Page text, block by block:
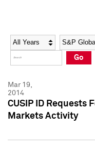
Social Media Directory
Press Kit
Social Media Directory
Press Kit
Year Category
Go
Mar 19,
2014
CUSIP ID Requests
Markets Activity